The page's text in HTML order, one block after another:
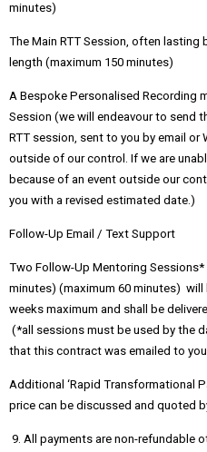
minutes)
The Main RTT Session, often
length (maximum 150 minutes)
A Bespoke Personalised Recording
Session (we will endeavour to send
RTT session, sent to you by email or
outside of our control. If we are
because of an event outside our
you with a revised estimated date.)
Follow-Up Email / Text Support
Two Follow-Up Mentoring
minutes) (maximum 60 minutes)
weeks maximum and shall be
(*all sessions must be used by the
that this contract was emailed to
Additional ‘Rapid Transformational
price can be discussed and quoted
9. All payments are non-refundable